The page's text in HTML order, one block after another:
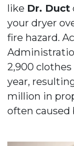
like Dr. Duct
your dryer
fire hazard.
2,900
year,
million in
often caused